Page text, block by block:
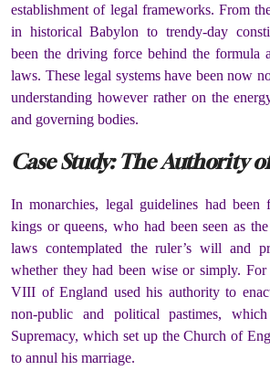
establishment of legal frameworks. From
in historical Babylon to trendy-day
been the driving force behind the formula
laws. These legal systems have been now
understanding however rather on the
and governing bodies.
Case Study: The Authority
In monarchies, legal guidelines had been
kings or queens, who had been seen as
laws contemplated the ruler’s will and
whether they had been wise or simply.
VIII of England used his authority to
non-public and political pastimes,
Supremacy, which set up the Church of
to annul his marriage.